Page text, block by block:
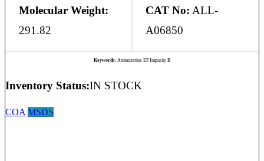
Molecular Weight:
291.82
CAT No: ALL-
A06850
Keywords: Atomoxetine EP Impurity B
Inventory Status:IN STOCK
COA MSDS